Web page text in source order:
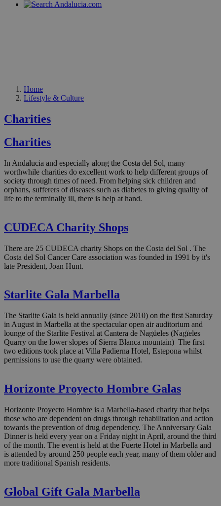
Home
Lifestyle & Culture
Charities
Charities
In Andalucia and especially along the Costa del Sol, many
worthwhile charities do excellent work to help different groups of
society through times of need. From helping sick children and
orphans, sufferers of diseases such as diabetes to giving quality of
life to the terminally ill, there is help at hand.
CUDECA Charity Shops
There are 25 CUDECA charity Shops on the Costa del Sol . The
Costa del Sol Cancer Care association was founded in 1991 by it's
late President, Joan Hunt.
Starlite Gala Marbella
The Starlite Gala is held annually (since 2010) on the first Saturday
in August in Marbella at the spectacular open air auditorium and
lounge of the Starlite Festival at Cantera de Nagüeles (Nagïeles
Quarry on the lower slopes of Sierra Blanca mountain) The first
two editions took place at Villa Padierna Hotel, Estepona whilst
permissions to use the quarry were obtained.
Horizonte Proyecto Hombre Galas
Horizonte Proyecto Hombre is a Marbella-based charity that helps
those who are dependent on drugs through rehabilitation and action
towards the prevention of drug dependency. The Anniversary Gala
Dinner is held every year on a Friday night in April, around the third
of the month. The event is held at the Fuerte Hotel in Marbella and
is attended by around 250 people each year, many of them older and
more traditional Spanish residents.
Global Gift Gala Marbella